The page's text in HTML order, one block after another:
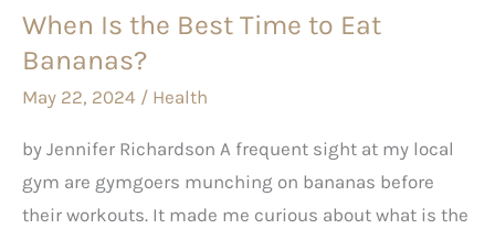
When Is the Best Time to Eat
Bananas?
May 22, 2024 / Health
by Jennifer Richardson A frequent sight at my local
gym are gymgoers munching on bananas before
their workouts. It made me curious about what is the